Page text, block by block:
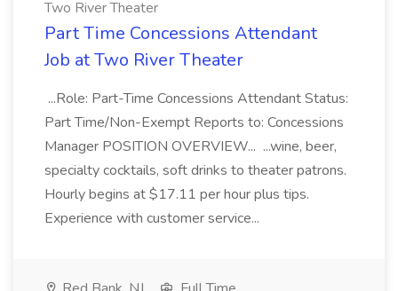
Two River Theater
Part Time Concessions Attendant
Job at Two River Theater
...Role: Part-Time Concessions Attendant Status:
Part Time/Non-Exempt Reports to: Concessions
Manager POSITION OVERVIEW... ...wine, beer,
specialty cocktails, soft drinks to theater patrons.
Hourly begins at $17.11 per hour plus tips.
Experience with customer service...